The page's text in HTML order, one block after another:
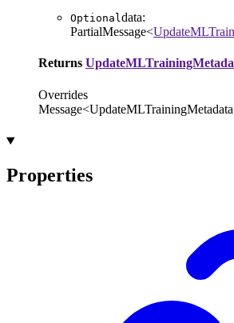
Optionaldata:
PartialMessage<
Returns
Overrides
Properties